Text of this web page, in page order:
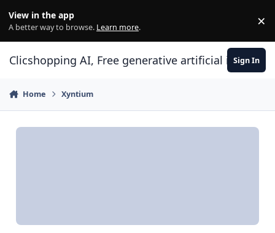
View in the app
A better way to browse. Learn more. ×
Clicshopping AI, Free generative artificial Sign In
Home Xyntium